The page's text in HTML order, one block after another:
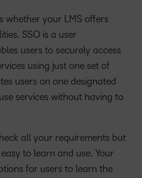
whether your LMS offers
SSO is a user
users to securely access
using just one set of
users on one designated
services without having to
all your requirements but
to learn and use. Your
for users to learn the